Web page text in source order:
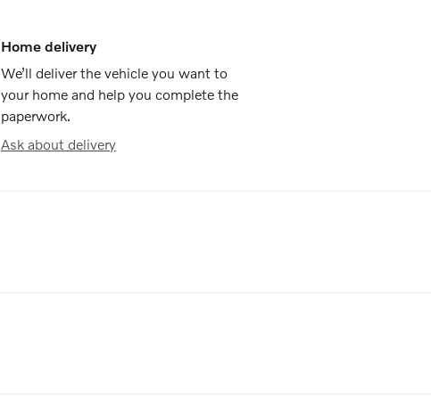
Home delivery
We’ll deliver the vehicle you want to
your home and help you complete the
paperwork.
Ask about delivery